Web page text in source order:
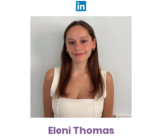
Eleni Thomas